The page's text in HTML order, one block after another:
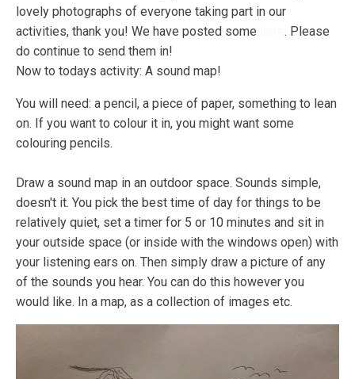
lovely photographs of everyone taking part in our
activities, thank you! We have posted some
. Please
do continue to send them in!
Now to todays activity: A sound map!
You will need: a pencil, a piece of paper, something to lean
on. If you want to colour it in, you might want some
colouring pencils.
Draw a sound map in an outdoor space. Sounds simple,
doesn't it. You pick the best time of day for things to be
relatively quiet, set a timer for 5 or 10 minutes and sit in
your outside space (or inside with the windows open) with
your listening ears on. Then simply draw a picture of any
of the sounds you hear. You can do this however you
would like. In a map, as a collection of images etc.